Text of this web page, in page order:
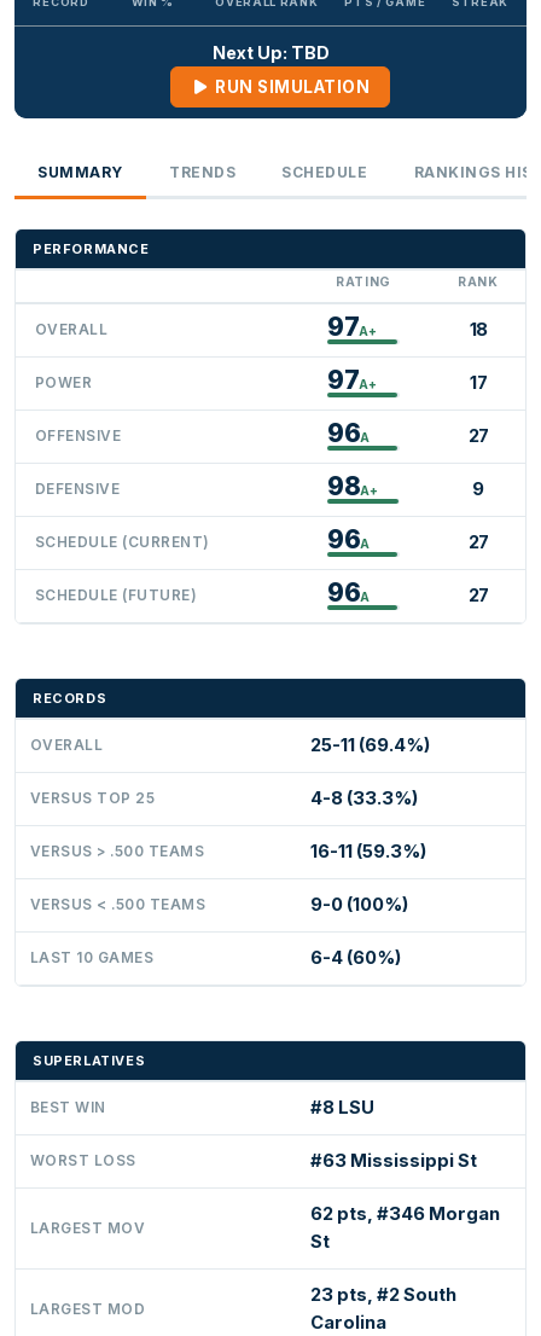
Next Up: TBD
RUN SIMULATION
SUMMARY TRENDS SCHEDULE RANKINGS
PERFORMANCE
RATING RANK
OVERALL 97A+ 18
POWER 97A+ 17
OFFENSIVE 96A 27
DEFENSIVE 98A+ 9
SCHEDULE (CURRENT) 96A 27
SCHEDULE (FUTURE) 96A 27
RECORDS
OVERALL 25-11 (69.4%)
VERSUS TOP 25 4-8 (33.3%)
VERSUS > .500 TEAMS 16-11 (59.3%)
VERSUS < .500 TEAMS 9-0 (100%)
LAST 10 GAMES 6-4 (60%)
SUPERLATIVES
BEST WIN #8 LSU
WORST LOSS #63 Mississippi St
LARGEST MOV
62 pts, #346 Morgan
St
LARGEST MOD
23 pts, #2 South
Carolina